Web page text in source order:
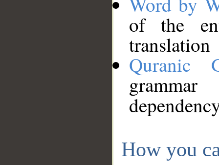
of the
translation
Quranic
How you